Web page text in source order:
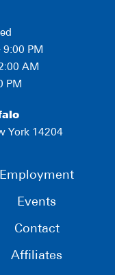
9:00 PM
AM
PM
York 14204
Employment
Events
Contact
Affiliates